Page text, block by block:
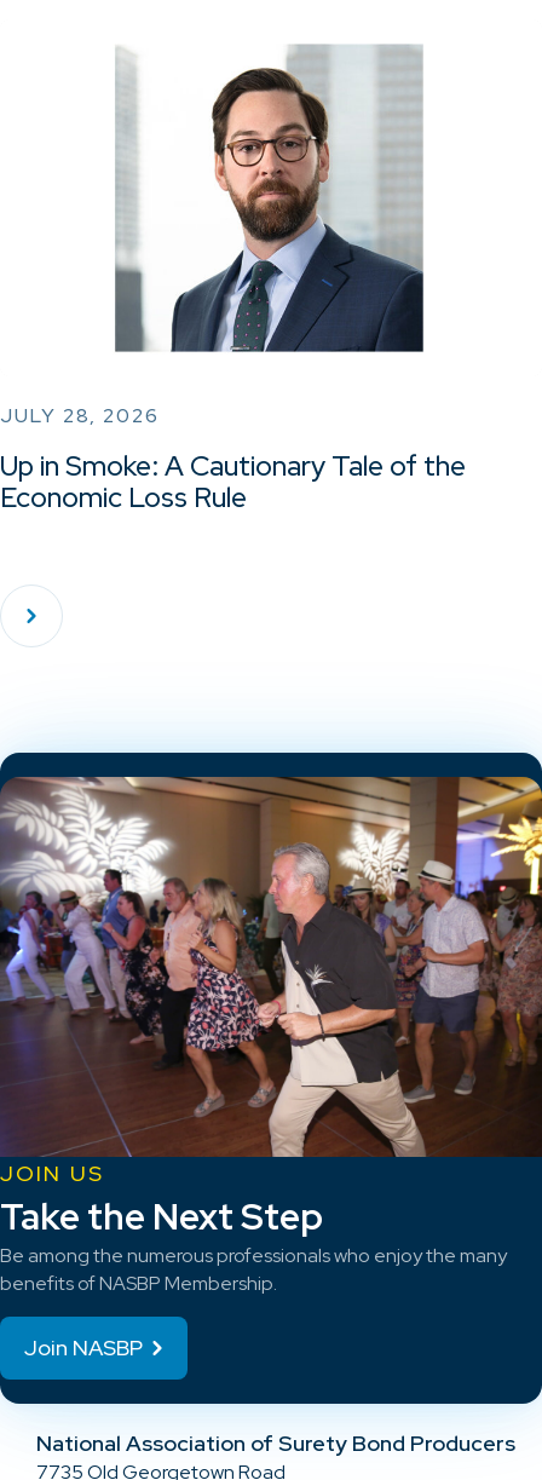
JULY 28, 2026
Up in Smoke: A Cautionary Tale of the
Economic Loss Rule
JOIN US
Take the Next Step
Be among the numerous professionals who enjoy the many
benefits of NASBP Membership.
Join NASBP
National Association of Surety Bond Producers
7735 Old Georgetown Road